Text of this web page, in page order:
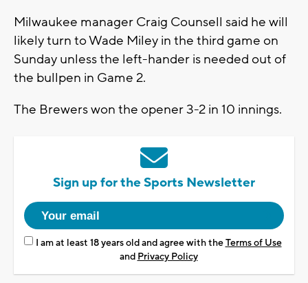
Milwaukee manager Craig Counsell said he will
likely turn to Wade Miley in the third game on
Sunday unless the left-hander is needed out of
the bullpen in Game 2.
The Brewers won the opener 3-2 in 10 innings.
Sign up for the Sports Newsletter
I am at least 18 years old and agree with theTerms of Use
and Privacy Policy